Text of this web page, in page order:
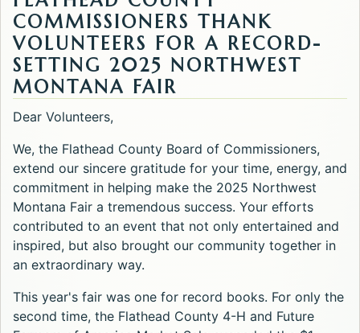
COMMISSIONERS THANK
VOLUNTEERS FOR A RECORD-
SETTING 2025 NORTHWEST
MONTANA FAIR
Dear Volunteers,
We, the Flathead County Board of Commissioners,
extend our sincere gratitude for your time, energy, and
commitment in helping make the 2025 Northwest
Montana Fair a tremendous success. Your efforts
contributed to an event that not only entertained and
inspired, but also brought our community together in
an extraordinary way.
This year's fair was one for record books. For only the
second time, the Flathead County 4-H and Future